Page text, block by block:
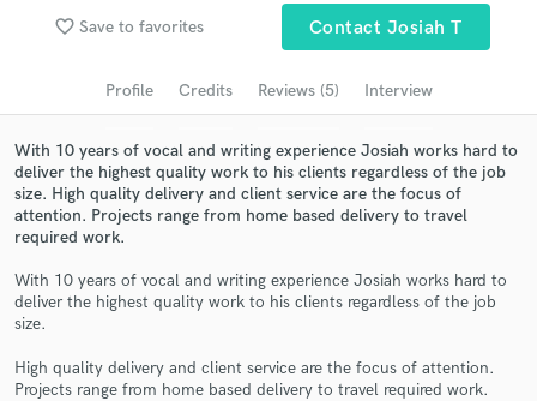
favorite_border Save to favorites Contact Josiah T
Profile Credits Reviews (5) Interview
With 10 years of vocal and writing experience Josiah works hard to
deliver the highest quality work to his clients regardless of the job
size. High quality delivery and client service are the focus of
attention. Projects range from home based delivery to travel
required work.
With 10 years of vocal and writing experience Josiah works hard to
deliver the highest quality work to his clients regardless of the job
size.
High quality delivery and client service are the focus of attention.
Projects range from home based delivery to travel required work.
Search by credits or 'sounds like' and check out
Contact pros directly with your project details
and receive handcrafted proposals and budgets